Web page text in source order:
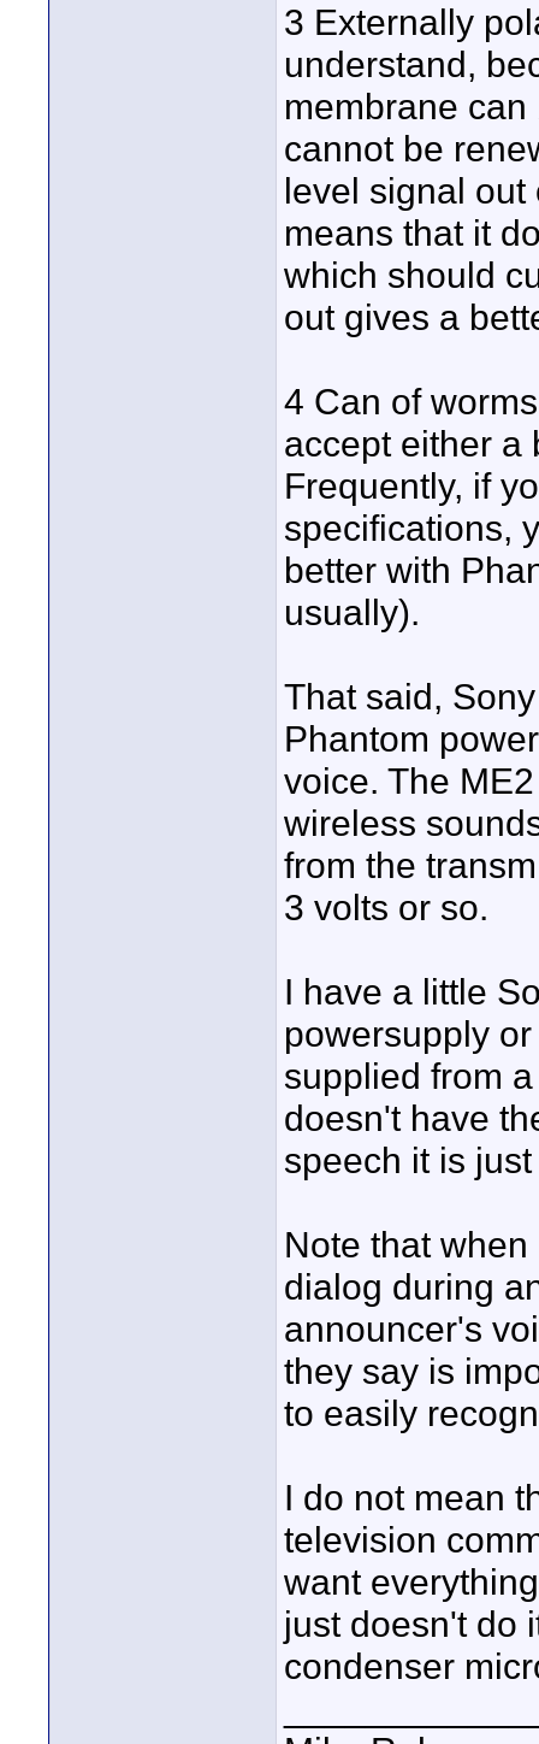
3 Externally
understand,
membrane
cannot be
level signal out
means that it
which should
out gives a
4 Can of
accept either a
Frequently, if
specifications,
better with
usually).
That said,
Phantom
voice. The
wireless
from the
3 volts or so.
I have a little
powersupply
supplied from
doesn't have
speech it is
Note that
dialog during
announcer's
they say is
to easily
I do not mean
television
want
just doesn't do
condenser